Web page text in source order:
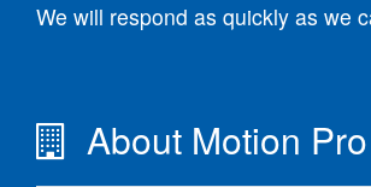
We will respond as quickly as we
About Motion Pro